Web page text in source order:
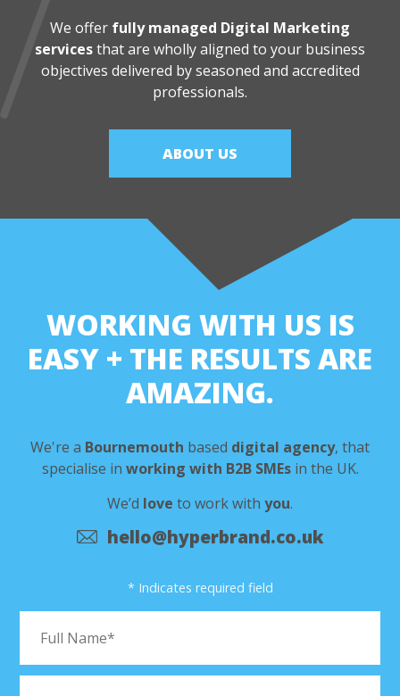
We offer fully managed Digital Marketing
servicesthat are wholly aligned to your business
objectives delivered by seasoned and accredited
professionals.
ABOUT US
WORKING WITH US IS
EASY + THE RESULTS ARE
AMAZING.
We're a Bournemouth based digital agency, that
specialise in working with B2B SMEsin the UK.
We’d love to work with you.
hello@hyperbrand.co.uk
* Indicates required field